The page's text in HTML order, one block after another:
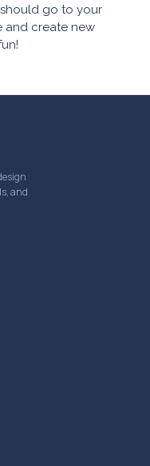
should go to your
and create new
and